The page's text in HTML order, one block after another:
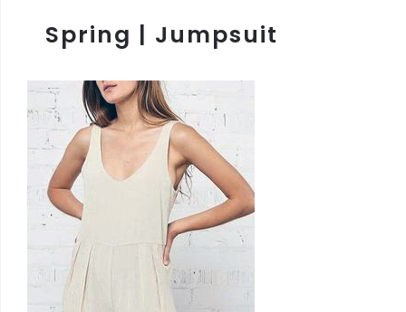
Spring | Jumpsuit